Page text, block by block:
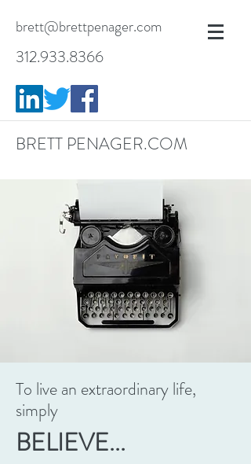
brett@brettpenager.com
BRETT PENAGER.COM
312.933.8366
To live an extraordinary life,
simply
BELIEVE...